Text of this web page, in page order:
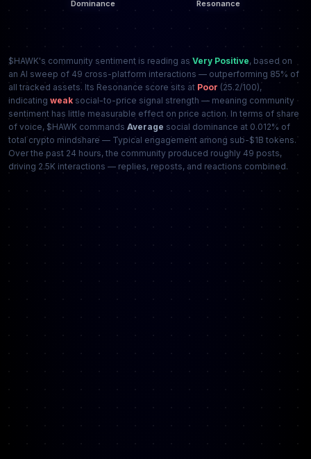
$HAWK's community sentiment is reading as Very Positive, based on
an AI sweep of 49 cross-platform interactions — outperforming 85% of
all tracked assets. Its Resonance score sits at Poor (25.2/100),
indicating weak social-to-price signal strength — meaning community
sentiment has little measurable effect on price action. In terms of share
of voice, $HAWK commands Average social dominance at 0.012% of
total crypto mindshare — Typical engagement among sub-$1B tokens.
Over the past 24 hours, the community produced roughly 49 posts,
driving 2.5K interactions — replies, reposts, and reactions combined.